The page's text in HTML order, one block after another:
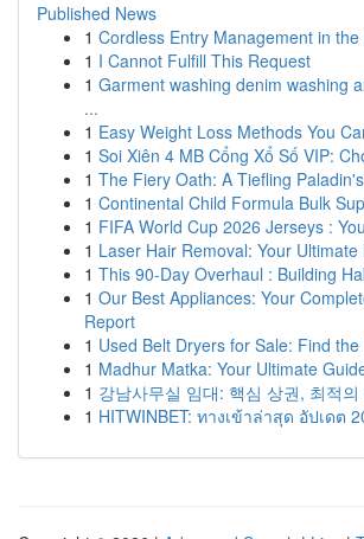
Published News
1 Cordless Entry Management in
1 I Cannot Fulfill This Request
1 Garment washing denim washing
...
1 Easy Weight Loss Methods You
1 Soi Xiên 4 MB Cổng Xổ Số VIP:
1 The Fiery Oath: A Tiefling
1 Continental Child Formula Bulk
1 FIFA World Cup 2026 Jerseys :
1 Laser Hair Removal: Your
1 This 90-Day Overhaul : Building
1 Our Best Appliances: Your
Report
1 Used Belt Dryers for Sale: Find
1 Madhur Matka: Your Ultimate
1 강남사무실 임대: 핵심 상권, 최적
1 HITWINBET: ทางเข้าล่าสุด อัปเดต